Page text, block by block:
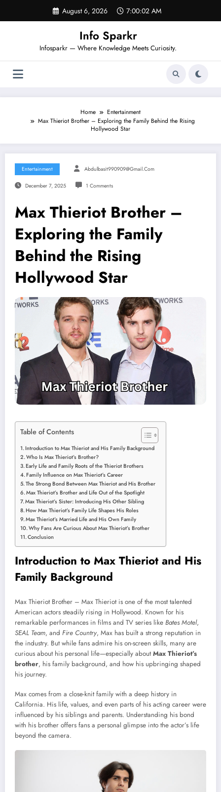
content
August 6, 2026 7:00:02 AM
Info Sparkr
Infosparkr — Where Knowledge Meets Curiosity.
Home
Entertainment
Max Thieriot Brother – Exploring the Family Behind the Rising
Hollywood Star
Entertainment Abdulbasit990909@gmail.com
December 7, 2025 1 Comments
Max Thieriot Brother –
Exploring the Family
Behind the Rising
Hollywood Star
Table of Contents
Introduction to Max Thieriot and His Family Background
Who Is Max Thieriot’s Brother?
Early Life and Family Roots of the Thieriot Brothers
Family Influence on Max Thieriot’s Career
The Strong Bond Between Max Thieriot and His Brother
Max Thieriot’s Brother and Life Out of the Spotlight
Max Thieriot’s Sister: Introducing His Other Sibling
How Max Thieriot’s Family Life Shapes His Roles
Max Thieriot’s Married Life and His Own Family
Why Fans Are Curious About Max Thieriot’s Brother
Conclusion
Introduction to Max Thieriot and His
Family Background
Max Thieriot Brother – Max Thieriot is one of the most talented
American actors steadily rising in Hollywood. Known for his
remarkable performances in films and TV series like Bates Motel,
SEAL Team, and Fire Country, Max has built a strong reputation in
the industry. But while fans admire his on-screen skills, many are
curious about his personal life—especially aboutMax Thieriot’s
brother, his family background, and how his upbringing shaped
his journey.
Max comes from a close-knit family with a deep history in
California. His life, values, and even parts of his acting career were
influenced by his siblings and parents. Understanding his bond
with his brother offers fans a personal glimpse into the actor’s life
beyond the camera.